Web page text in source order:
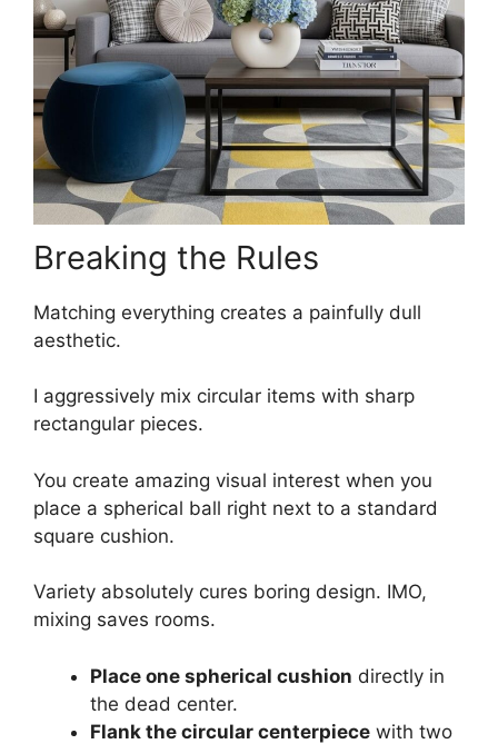
Breaking the Rules
Matching everything creates a painfully dull
aesthetic.
I aggressively mix circular items with sharp
rectangular pieces.
You create amazing visual interest when you
place a spherical ball right next to a standard
square cushion.
Variety absolutely cures boring design. IMO,
mixing saves rooms.
Place one spherical cushion directly in
the dead center.
Flank the circular centerpiece with two